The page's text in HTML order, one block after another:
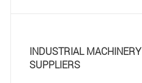
INDUSTRIAL MACHINERY
SUPPLIERS